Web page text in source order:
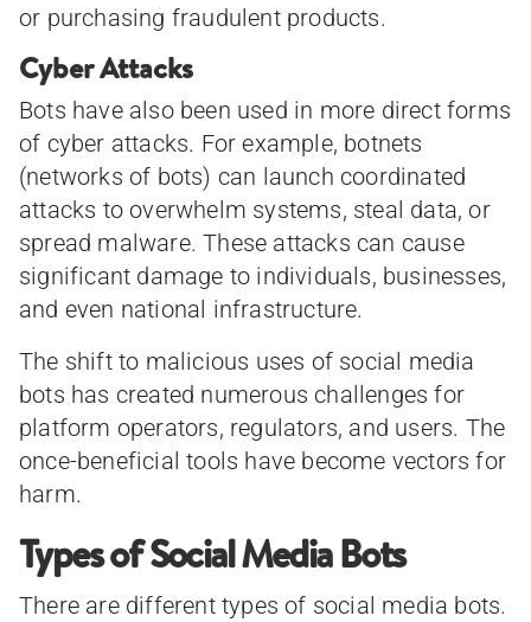
or purchasing fraudulent products.
Cyber Attacks
Bots have also been used in more direct forms
of cyber attacks. For example, botnets
(networks of bots) can launch coordinated
attacks to overwhelm systems, steal data, or
spread malware. These attacks can cause
significant damage to individuals, businesses,
and even national infrastructure.
The shift to malicious uses of social media
bots has created numerous challenges for
platform operators, regulators, and users. The
once-beneficial tools have become vectors for
harm.
Types of Social Media Bots
There are different types of social media bots.